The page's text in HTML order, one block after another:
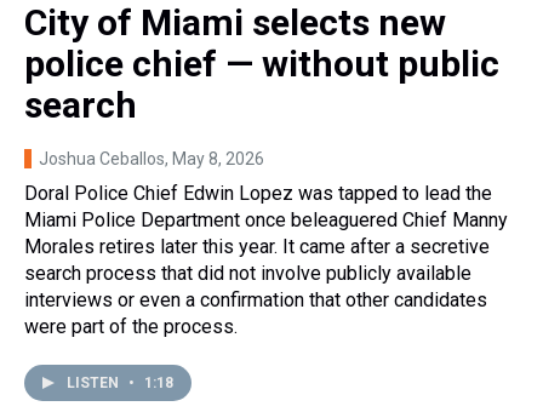
City of Miami selects new
police chief — without public
search
Joshua Ceballos, May 8, 2026
Doral Police Chief Edwin Lopez was tapped to lead the
Miami Police Department once beleaguered Chief Manny
Morales retires later this year. It came after a secretive
search process that did not involve publicly available
interviews or even a confirmation that other candidates
were part of the process.
LISTEN • 1:18